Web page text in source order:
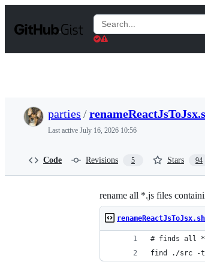
t
Search
Gists
parties /
Last active July 16, 2026 10:56
Code Revisions 5 Stars 94
rename all *.js files
renameReactJsToJsx.sh
# finds all
find ./src -